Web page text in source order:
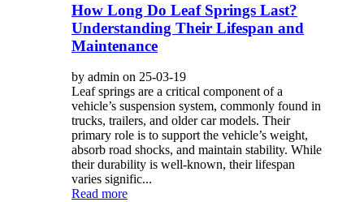
How Long Do Leaf Springs Last?
Understanding Their Lifespan and
Maintenance
by admin on 25-03-19
Leaf springs are a critical component of a
vehicle’s suspension system, commonly found in
trucks, trailers, and older car models. Their
primary role is to support the vehicle’s weight,
absorb road shocks, and maintain stability. While
their durability is well-known, their lifespan
varies signific...
Read more